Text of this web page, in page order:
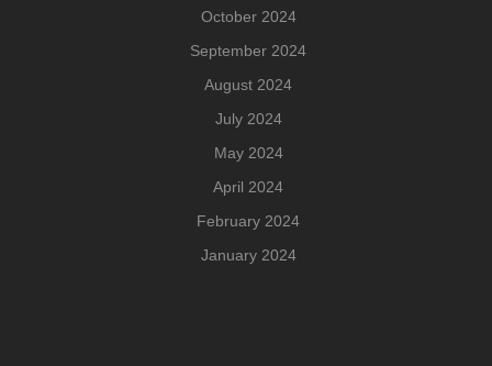
October 2024
September 2024
August 2024
July 2024
May 2024
April 2024
February 2024
January 2024